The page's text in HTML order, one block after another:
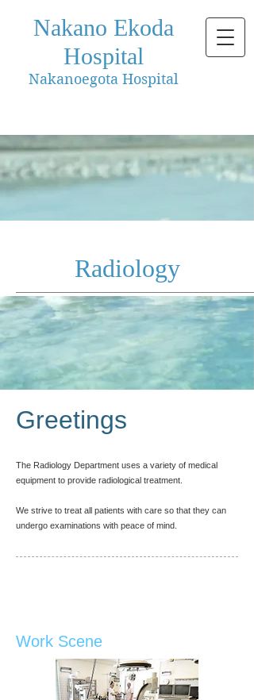
Nakano Ekoda
Hospital
Nakanoegota Hospital
Radiology
Greetings
The Radiology Department uses a variety of medical
equipment to provide radiological treatment.
We strive to treat all patients with care so that they can
undergo examinations with peace of mind.
Work Scene